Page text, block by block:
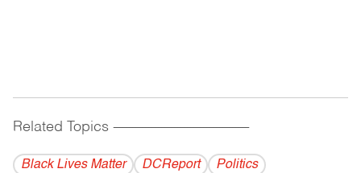
Related Topics ------------------------------------------
Black Lives Matter DCReport
Politics